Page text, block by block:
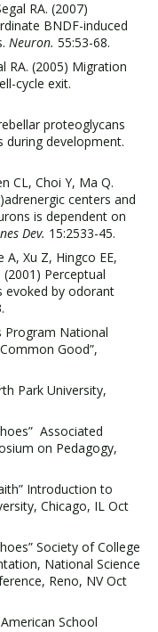
RA. (2007)
BNDF-induced
Neuron. 55:53-68.
RA. (2005) Migration
cycle exit.
proteoglycans
during development.
CL, Choi Y, Ma Q.
centers and
is dependent on
Dev. 15:2533-45.
A, Xu Z, Hingco EE,
Perceptual
evoked by odorant
Program National
Good”,
Park University,
Associated
on Pedagogy,
Introduction to
Chicago, IL Oct
Society of College
National Science
Reno, NV Oct
School